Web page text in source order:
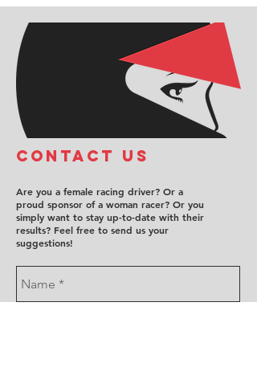
COntact us
Are you a female racing driver? Or a
proud sponsor of a woman racer? Or you
simply want to stay up-to-date with their
results? Feel free to send us your
suggestions!